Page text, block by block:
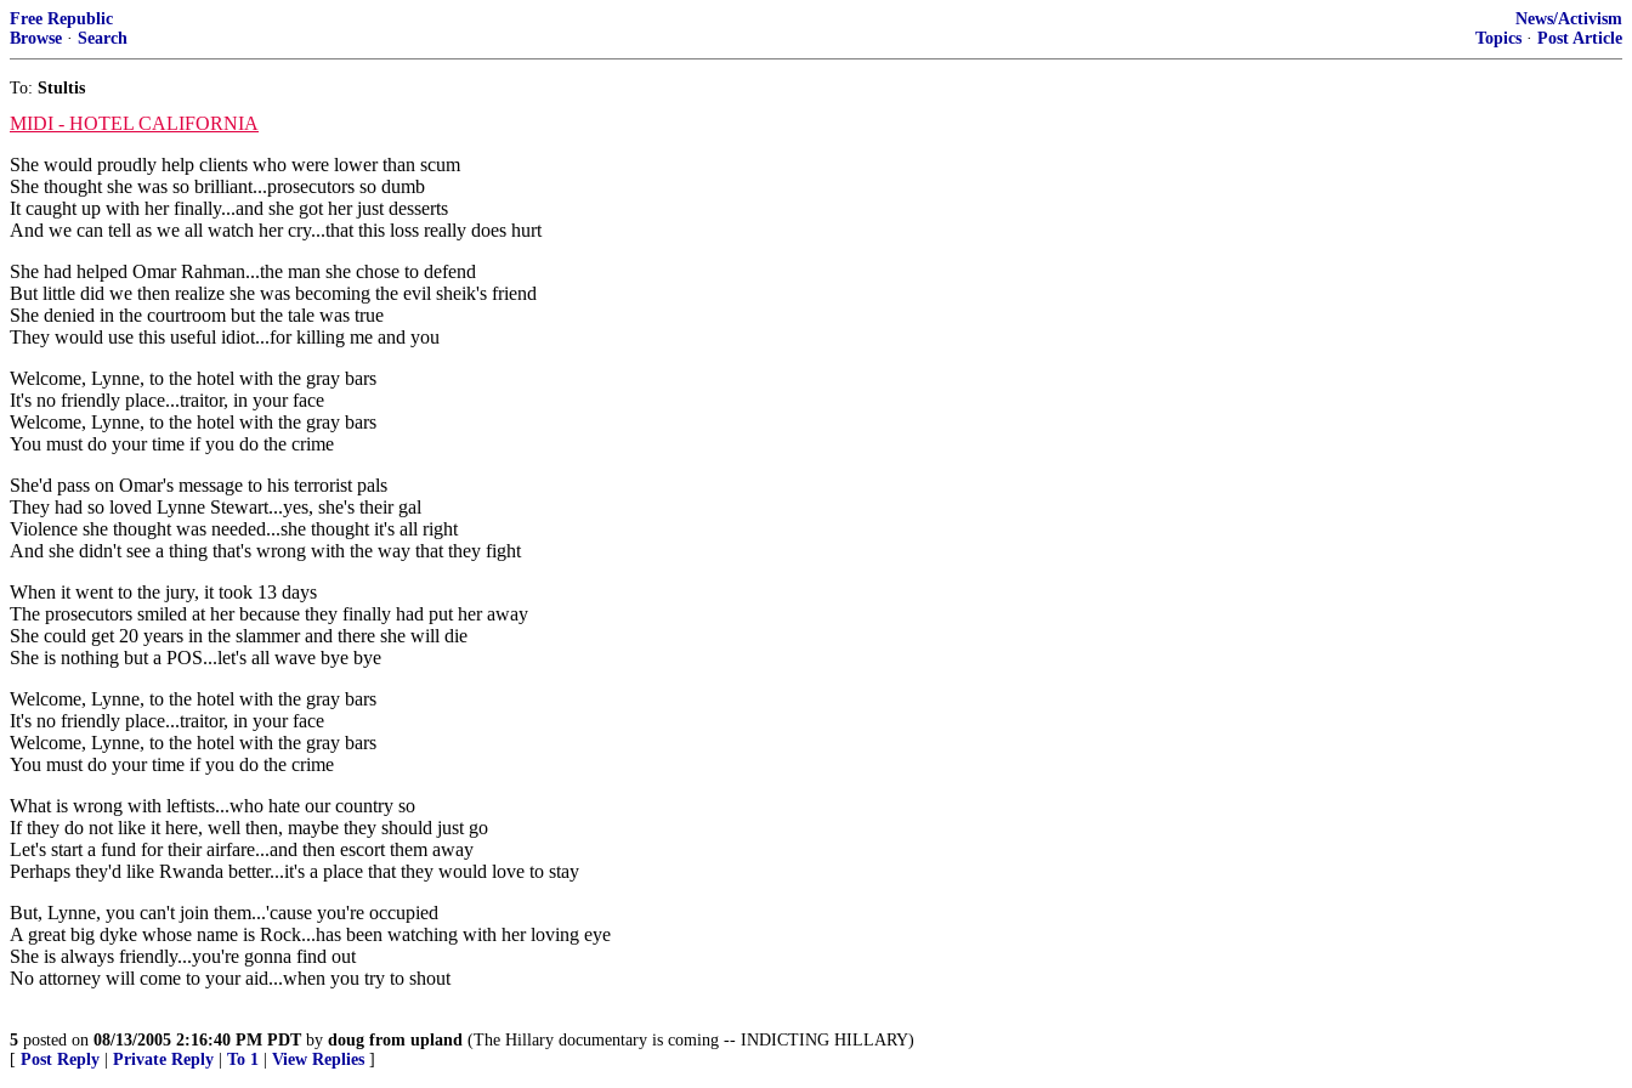
Free Republic
Browse · Search
News/Activism
Topics · Post Article
To: Stultis
MIDI - HOTEL CALIFORNIA
She would proudly help clients who were lower than scum
She thought she was so brilliant...prosecutors so dumb
It caught up with her finally...and she got her just desserts
And we can tell as we all watch her cry...that this loss really does hurt
She had helped Omar Rahman...the man she chose to defend
But little did we then realize she was becoming the evil sheik's friend
She denied in the courtroom but the tale was true
They would use this useful idiot...for killing me and you
Welcome, Lynne, to the hotel with the gray bars
It's no friendly place...traitor, in your face
Welcome, Lynne, to the hotel with the gray bars
You must do your time if you do the crime
She'd pass on Omar's message to his terrorist pals
They had so loved Lynne Stewart...yes, she's their gal
Violence she thought was needed...she thought it's all right
And she didn't see a thing that's wrong with the way that they fight
When it went to the jury, it took 13 days
The prosecutors smiled at her because they finally had put her away
She could get 20 years in the slammer and there she will die
She is nothing but a POS...let's all wave bye bye
Welcome, Lynne, to the hotel with the gray bars
It's no friendly place...traitor, in your face
Welcome, Lynne, to the hotel with the gray bars
You must do your time if you do the crime
What is wrong with leftists...who hate our country so
If they do not like it here, well then, maybe they should just go
Let's start a fund for their airfare...and then escort them away
Perhaps they'd like Rwanda better...it's a place that they would love to stay
But, Lynne, you can't join them...'cause you're occupied
A great big dyke whose name is Rock...has been watching with her loving eye
She is always friendly...you're gonna find out
No attorney will come to your aid...when you try to shout
5 posted on 08/13/2005 2:16:40 PM PDTby doug from upland (The Hillary documentary is coming -- INDICTING HILLARY)
[ Post Reply Private Reply To 1 View Replies ]